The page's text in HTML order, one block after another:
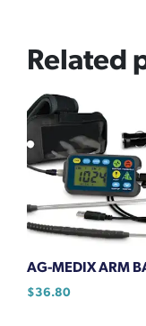
Related
AG-MEDIX ARM
$36.80